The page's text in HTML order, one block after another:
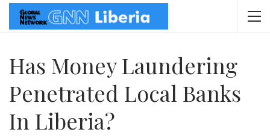
Has Money Laundering
Penetrated Local Banks
In Liberia?